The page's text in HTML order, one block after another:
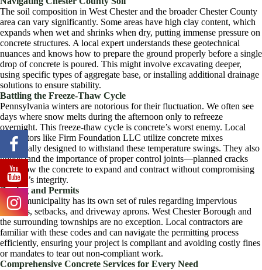
The soil composition in West Chester and the broader Chester County
area can vary significantly. Some areas have high clay content, which
expands when wet and shrinks when dry, putting immense pressure on
concrete structures. A local expert understands these geotechnical
nuances and knows how to prepare the ground properly before a single
drop of concrete is poured. This might involve excavating deeper,
using specific types of aggregate base, or installing additional drainage
solutions to ensure stability.
Battling the Freeze-Thaw Cycle
Pennsylvania winters are notorious for their fluctuation. We often see
days where snow melts during the afternoon only to refreeze
overnight. This freeze-thaw cycle is concrete’s worst enemy. Local
contractors like Firm Foundation LLC utilize concrete mixes
specifically designed to withstand these temperature swings. They also
understand the importance of proper control joints—planned cracks
that allow the concrete to expand and contract without compromising
the slab’s integrity.
Zoning and Permits
Every municipality has its own set of rules regarding impervious
surfaces, setbacks, and driveway aprons. West Chester Borough and
the surrounding townships are no exception. Local contractors are
familiar with these codes and can navigate the permitting process
efficiently, ensuring your project is compliant and avoiding costly fines
or mandates to tear out non-compliant work.
Comprehensive Concrete Services for Every Need